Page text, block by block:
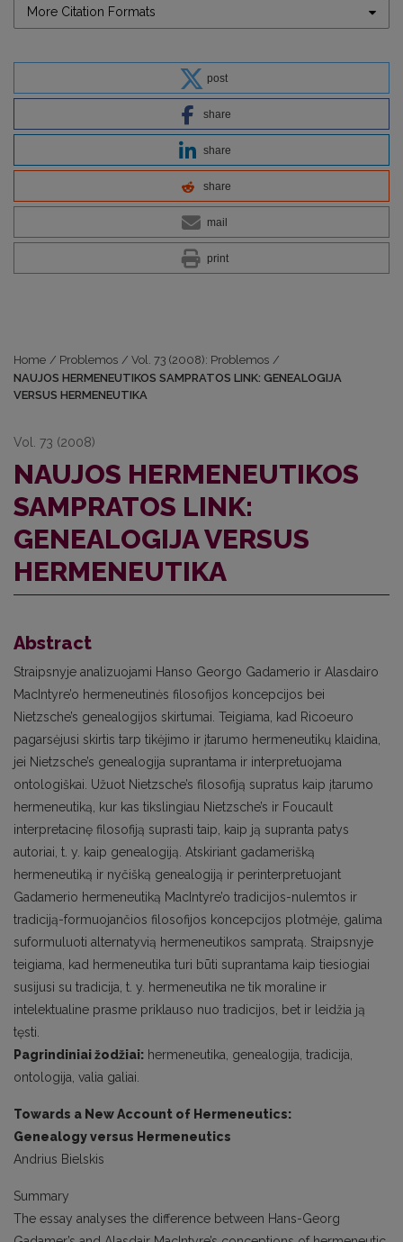
More Citation Formats
post
share
share
share
mail
print
Home / Problemos / Vol. 73 (2008): Problemos /
NAUJOS HERMENEUTIKOS SAMPRATOS LINK: GENEALOGIJA
VERSUS HERMENEUTIKA
Vol. 73 (2008)
NAUJOS HERMENEUTIKOS
SAMPRATOS LINK:
GENEALOGIJA VERSUS
HERMENEUTIKA
Abstract
Straipsnyje analizuojami Hanso Georgo Gadamerio ir Alasdairo
MacIntyre’o hermeneutinės filosofijos koncepcijos bei
Nietzsche’s genealogijos skirtumai. Teigiama, kad Ricoeuro
pagarsėjusi skirtis tarp tikėjimo ir įtarumo hermeneutikų klaidina,
jei Nietzsche’s genealogija suprantama ir interpretuojama
ontologiškai. Užuot Nietzsche’s filosofiją supratus kaip įtarumo
hermeneutiką, kur kas tikslingiau Nietzsche’s ir Foucault
interpretacinę filosofiją suprasti taip, kaip ją supranta patys
autoriai, t. y. kaip genealogiją. Atskiriant gadamerišką
hermeneutiką ir nyčišką genealogiją ir perinterpretuojant
Gadamerio hermeneutiką MacIntyre’o tradicijos-nulemtos ir
tradiciją-formuojančios filosofijos koncepcijos plotmėje, galima
suformuluoti alternatyvią hermeneutikos sampratą. Straipsnyje
teigiama, kad hermeneutika turi būti suprantama kaip tiesiogiai
susijusi su tradicija, t. y. hermeneutika ne tik moraline ir
intelektualine prasme priklauso nuo tradicijos, bet ir leidžia ją
tęsti.
Pagrindiniai žodžiai: hermeneutika, genealogija, tradicija,
ontologija, valia galiai.
Towards a New Account of Hermeneutics:
Genealogyversus Hermeneutics
Andrius Bielskis
Summary
The essay analyses the difference between Hans-Georg